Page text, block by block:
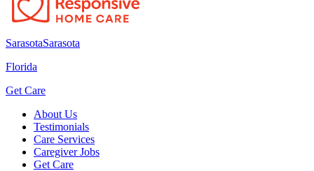
SarasotaSarasota
Florida
Get Care
About Us
Testimonials
Care Services
Caregiver Jobs
Get Care